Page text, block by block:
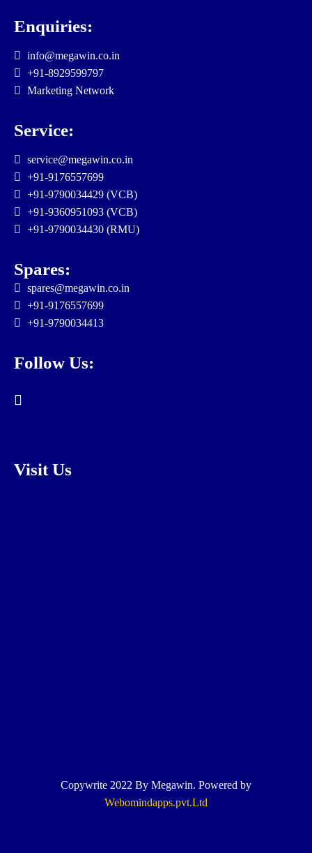
Enquiries:
info@megawin.co.in
+91-8929599797
Marketing Network
Service:
service@megawin.co.in
+91-9176557699
+91-9790034429 (VCB)
+91-9360951093 (VCB)
+91-9790034430 (RMU)
Spares:
spares@megawin.co.in
+91-9176557699
+91-9790034413
Follow Us:
Visit Us
Copywrite 2022 By Megawin. Powered by
Webomindapps.pvt.Ltd